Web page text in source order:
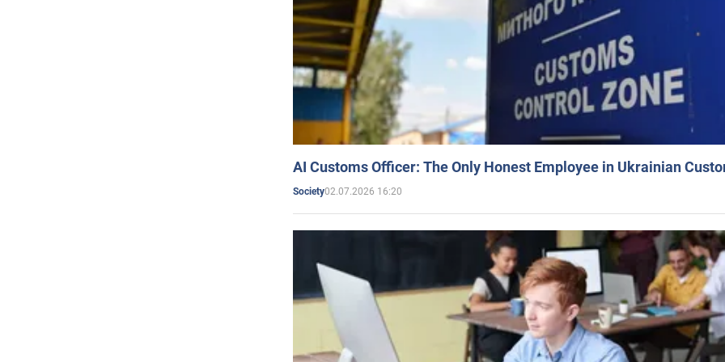
AI Customs Officer: The Only Honest Employee in Ukrainian
Society02.07.2026 16:20